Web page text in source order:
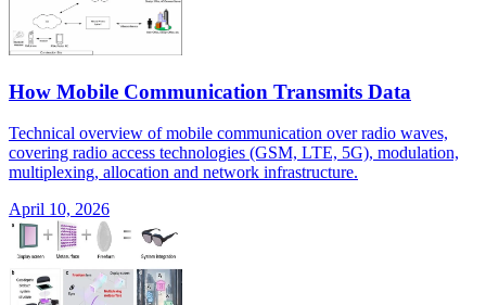
How Mobile Communication Transmits Data
Technical overview of mobile communication over radio waves,
covering radio access technologies (GSM, LTE, 5G), modulation,
multiplexing, allocation and network infrastructure.
April 10, 2026